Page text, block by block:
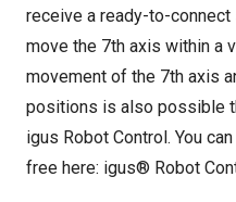
receive a ready-to-
move the 7th axis within a
movement of the 7th axis
positions is also possible
igus Robot Control. You
free here: igus® Robot